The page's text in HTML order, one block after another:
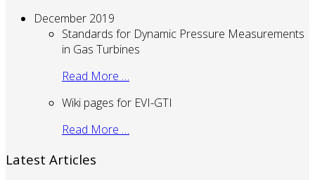
December 2019
Standards for Dynamic Pressure Measurements
in Gas Turbines
Read More …
Wiki pages for EVI-GTI
Read More …
Latest Articles